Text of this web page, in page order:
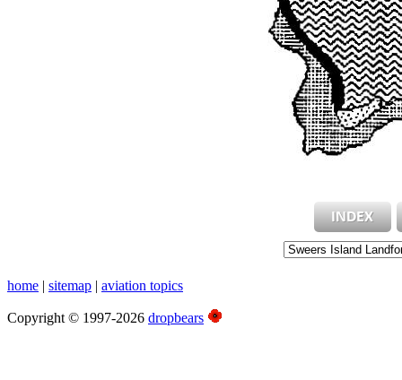
home | sitemap | aviation topics
Copyright © 1997-2026 dropbears